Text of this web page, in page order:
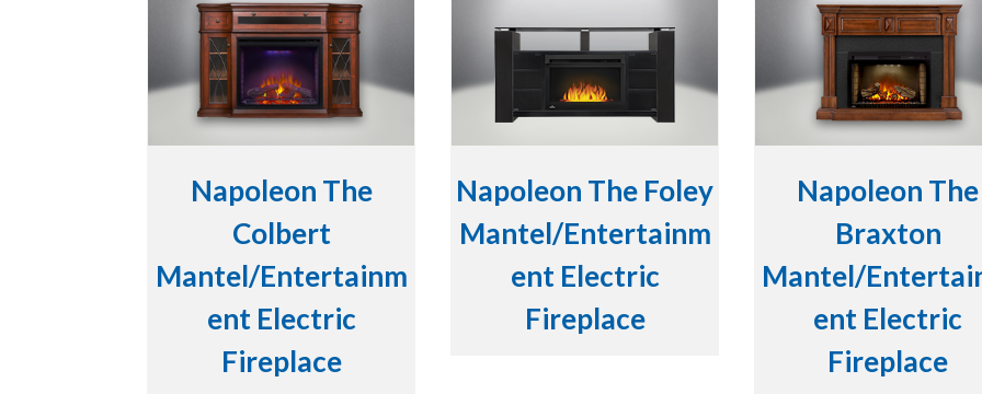
Napoleon The
Colbert
Mantel/Entertainm
ent Electric
Fireplace
Napoleon The Foley
Mantel/Entertainm
ent Electric
Fireplace
Napoleon The
Braxton
Mantel/
ent Electric
Fireplace